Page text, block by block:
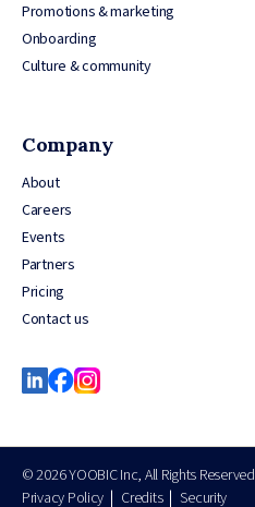
Promotions & marketing
Onboarding
Culture & community
Company
About
Careers
Events
Partners
Pricing
Contact us
© 2026 YOOBIC Inc, All Rights Reserved
Privacy Policy
Credits Security